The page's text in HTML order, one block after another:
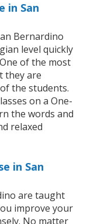
in San
Bernardino
level quickly
of the most
they are
the students.
on a One-
the words and
relaxed
in San
are taught
improve your
No matter